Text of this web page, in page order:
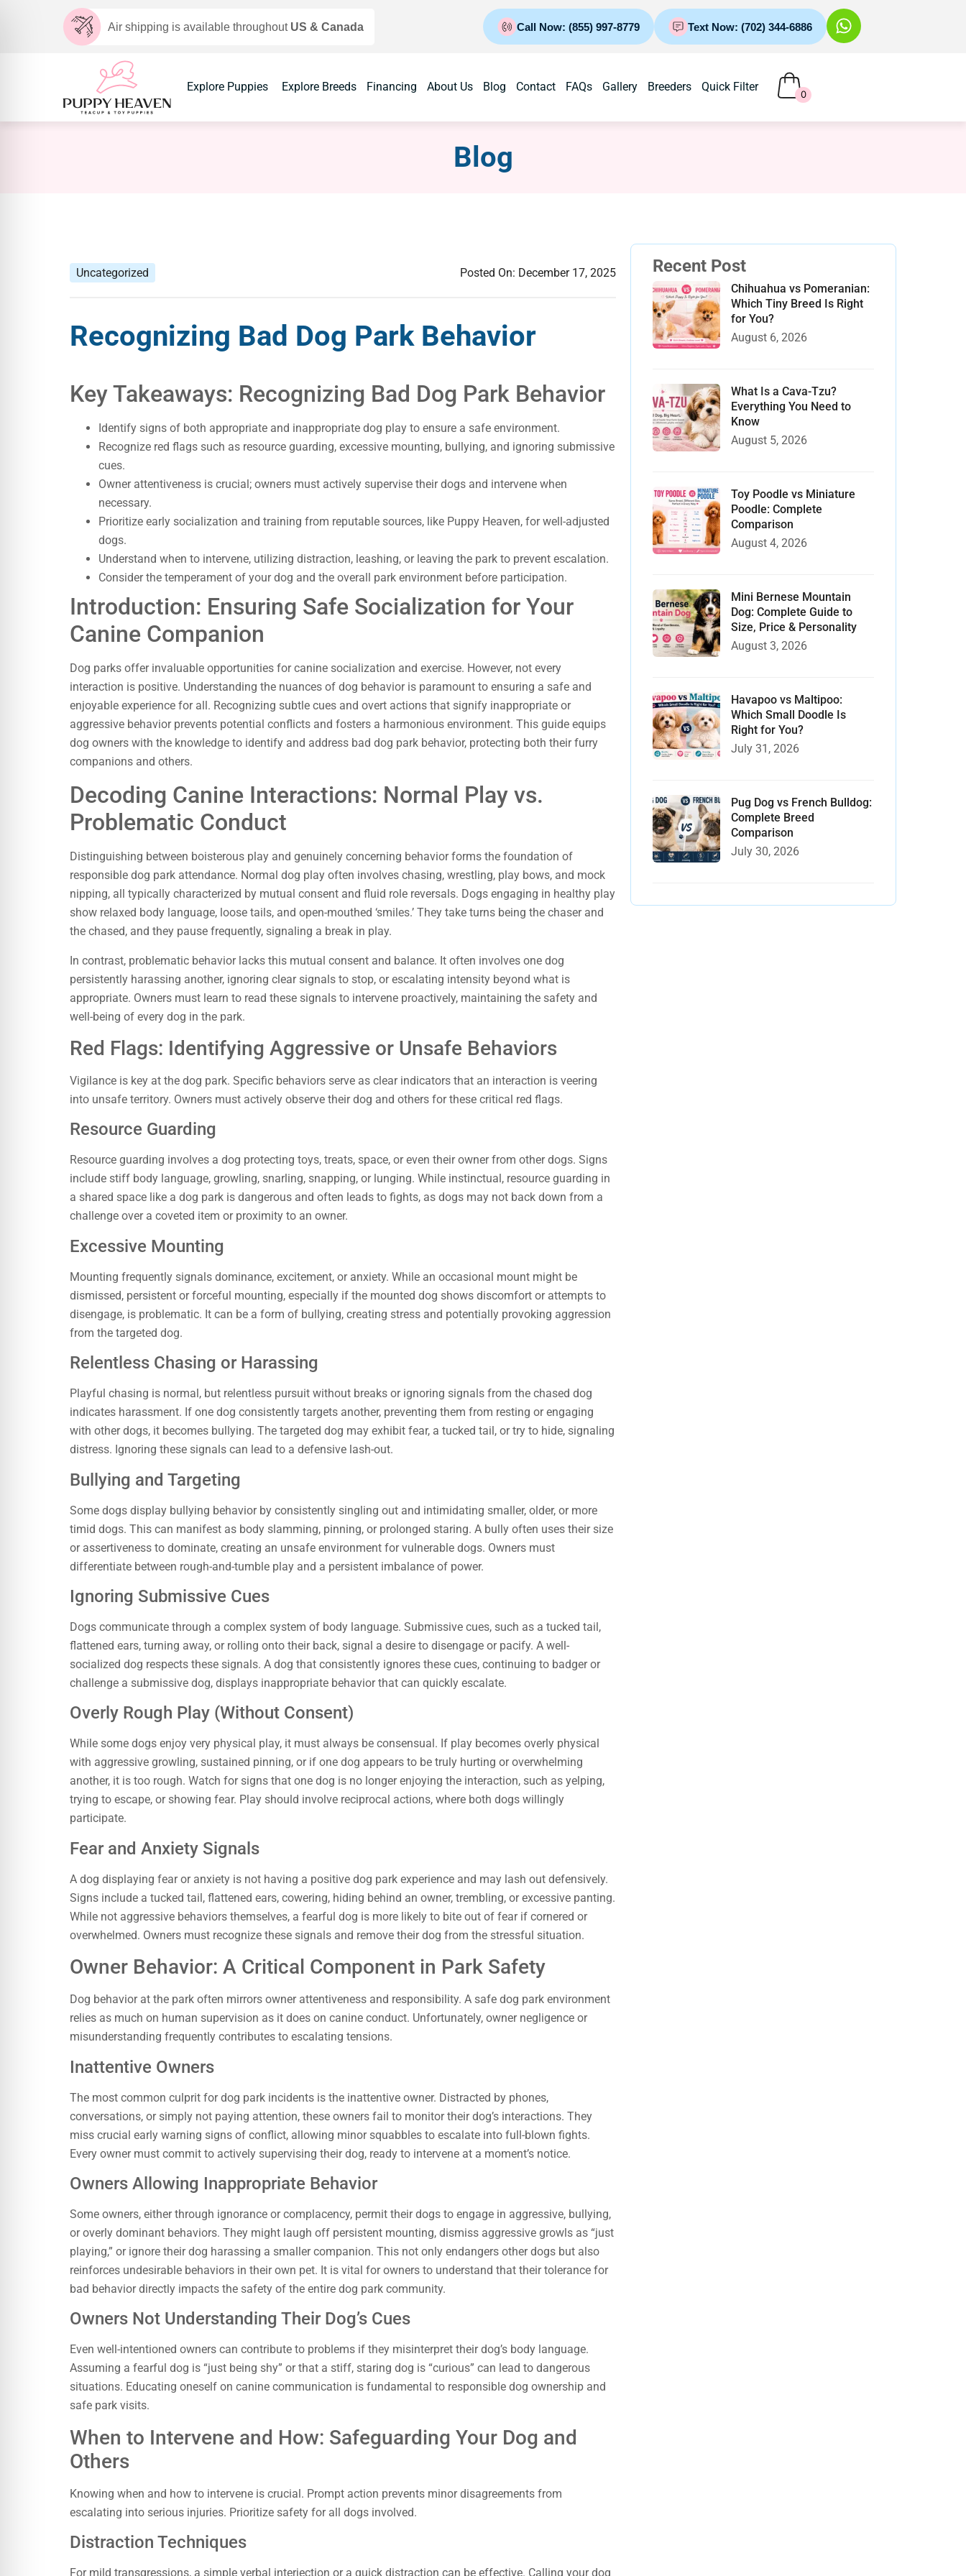
Air shipping is available throughout US & Canada Call Now: (855) 997-8779 Text Now: (702) 344-6886
Explore Puppies Explore Breeds Financing About Us Blog Contact FAQs Gallery Breeders Quick Filter
0
Blog
Uncategorized Posted On: December 17, 2025
Recognizing Bad Dog Park Behavior
Key Takeaways: Recognizing Bad Dog Park Behavior
Identify signs of both appropriate and inappropriate dog play to ensure a safe environment.
Recognize red flags such as resource guarding, excessive mounting, bullying, and ignoring submissive
cues.
Owner attentiveness is crucial; owners must actively supervise their dogs and intervene when
necessary.
Prioritize early socialization and training from reputable sources, like Puppy Heaven, for well-adjusted
dogs.
Understand when to intervene, utilizing distraction, leashing, or leaving the park to prevent escalation.
Consider the temperament of your dog and the overall park environment before participation.
Introduction: Ensuring Safe Socialization for Your
Canine Companion
Dog parks offer invaluable opportunities for canine socialization and exercise. However, not every
interaction is positive. Understanding the nuances of dog behavior is paramount to ensuring a safe and
enjoyable experience for all. Recognizing subtle cues and overt actions that signify inappropriate or
aggressive behavior prevents potential conflicts and fosters a harmonious environment. This guide equips
dog owners with the knowledge to identify and address bad dog park behavior, protecting both their furry
companions and others.
Decoding Canine Interactions: Normal Play vs.
Problematic Conduct
Distinguishing between boisterous play and genuinely concerning behavior forms the foundation of
responsible dog park attendance. Normal dog play often involves chasing, wrestling, play bows, and mock
nipping, all typically characterized by mutual consent and fluid role reversals. Dogs engaging in healthy play
show relaxed body language, loose tails, and open-mouthed ‘smiles.’ They take turns being the chaser and
the chased, and they pause frequently, signaling a break in play.
In contrast, problematic behavior lacks this mutual consent and balance. It often involves one dog
persistently harassing another, ignoring clear signals to stop, or escalating intensity beyond what is
appropriate. Owners must learn to read these signals to intervene proactively, maintaining the safety and
well-being of every dog in the park.
Red Flags: Identifying Aggressive or Unsafe Behaviors
Vigilance is key at the dog park. Specific behaviors serve as clear indicators that an interaction is veering
into unsafe territory. Owners must actively observe their dog and others for these critical red flags.
Resource Guarding
Resource guarding involves a dog protecting toys, treats, space, or even their owner from other dogs. Signs
include stiff body language, growling, snarling, snapping, or lunging. While instinctual, resource guarding in
a shared space like a dog park is dangerous and often leads to fights, as dogs may not back down from a
challenge over a coveted item or proximity to an owner.
Excessive Mounting
Mounting frequently signals dominance, excitement, or anxiety. While an occasional mount might be
dismissed, persistent or forceful mounting, especially if the mounted dog shows discomfort or attempts to
disengage, is problematic. It can be a form of bullying, creating stress and potentially provoking aggression
from the targeted dog.
Relentless Chasing or Harassing
Playful chasing is normal, but relentless pursuit without breaks or ignoring signals from the chased dog
indicates harassment. If one dog consistently targets another, preventing them from resting or engaging
with other dogs, it becomes bullying. The targeted dog may exhibit fear, a tucked tail, or try to hide, signaling
distress. Ignoring these signals can lead to a defensive lash-out.
Bullying and Targeting
Some dogs display bullying behavior by consistently singling out and intimidating smaller, older, or more
timid dogs. This can manifest as body slamming, pinning, or prolonged staring. A bully often uses their size
or assertiveness to dominate, creating an unsafe environment for vulnerable dogs. Owners must
differentiate between rough-and-tumble play and a persistent imbalance of power.
Ignoring Submissive Cues
Dogs communicate through a complex system of body language. Submissive cues, such as a tucked tail,
flattened ears, turning away, or rolling onto their back, signal a desire to disengage or pacify. A well-
socialized dog respects these signals. A dog that consistently ignores these cues, continuing to badger or
challenge a submissive dog, displays inappropriate behavior that can quickly escalate.
Overly Rough Play (Without Consent)
While some dogs enjoy very physical play, it must always be consensual. If play becomes overly physical
with aggressive growling, sustained pinning, or if one dog appears to be truly hurting or overwhelming
another, it is too rough. Watch for signs that one dog is no longer enjoying the interaction, such as yelping,
trying to escape, or showing fear. Play should involve reciprocal actions, where both dogs willingly
participate.
Fear and Anxiety Signals
A dog displaying fear or anxiety is not having a positive dog park experience and may lash out defensively.
Signs include a tucked tail, flattened ears, cowering, hiding behind an owner, trembling, or excessive panting.
While not aggressive behaviors themselves, a fearful dog is more likely to bite out of fear if cornered or
overwhelmed. Owners must recognize these signals and remove their dog from the stressful situation.
Owner Behavior: A Critical Component in Park Safety
Dog behavior at the park often mirrors owner attentiveness and responsibility. A safe dog park environment
relies as much on human supervision as it does on canine conduct. Unfortunately, owner negligence or
misunderstanding frequently contributes to escalating tensions.
Inattentive Owners
The most common culprit for dog park incidents is the inattentive owner. Distracted by phones,
conversations, or simply not paying attention, these owners fail to monitor their dog’s interactions. They
miss crucial early warning signs of conflict, allowing minor squabbles to escalate into full-blown fights.
Every owner must commit to actively supervising their dog, ready to intervene at a moment’s notice.
Owners Allowing Inappropriate Behavior
Some owners, either through ignorance or complacency, permit their dogs to engage in aggressive, bullying,
or overly dominant behaviors. They might laugh off persistent mounting, dismiss aggressive growls as “just
playing,” or ignore their dog harassing a smaller companion. This not only endangers other dogs but also
reinforces undesirable behaviors in their own pet. It is vital for owners to understand that their tolerance for
bad behavior directly impacts the safety of the entire dog park community.
Owners Not Understanding Their Dog’s Cues
Even well-intentioned owners can contribute to problems if they misinterpret their dog’s body language.
Assuming a fearful dog is “just being shy” or that a stiff, staring dog is “curious” can lead to dangerous
situations. Educating oneself on canine communication is fundamental to responsible dog ownership and
safe park visits.
When to Intervene and How: Safeguarding Your Dog and
Others
Knowing when and how to intervene is crucial. Prompt action prevents minor disagreements from
escalating into serious injuries. Prioritize safety for all dogs involved.
Distraction Techniques
For mild transgressions, a simple verbal interjection or a quick distraction can be effective. Calling your dog
Recent Post
Chihuahua vs Pomeranian:
Which Tiny Breed Is Right
for You?
August 6, 2026
What Is a Cava-Tzu?
Everything You Need to
Know
August 5, 2026
Toy Poodle vs Miniature
Poodle: Complete
Comparison
August 4, 2026
Mini Bernese Mountain
Dog: Complete Guide to
Size, Price & Personality
August 3, 2026
Havapoo vs Maltipoo:
Which Small Doodle Is
Right for You?
July 31, 2026
Pug Dog vs French Bulldog:
Complete Breed
Comparison
July 30, 2026